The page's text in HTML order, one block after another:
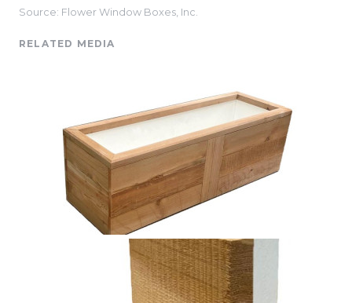
Source: Flower Window Boxes, Inc.
RELATED MEDIA